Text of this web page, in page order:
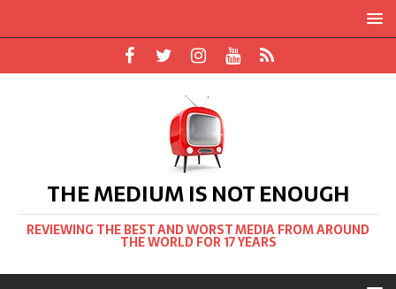
THE MEDIUM IS NOT ENOUGH
REVIEWING THE BEST AND WORST MEDIA FROM AROUND
THE WORLD FOR 17 YEARS